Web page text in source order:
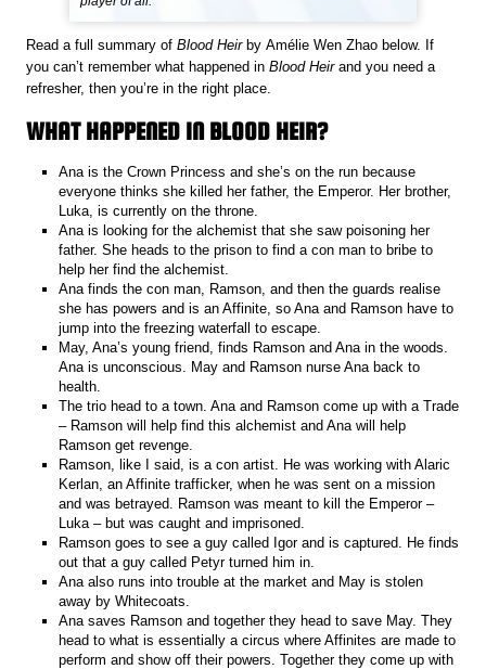
Read a full summary ofBlood Heir by Amélie Wen Zhao below. If
you can’t remember what happened inBlood Heirand you need a
refresher, then you’re in the right place.
WHAT HAPPENED IN BLOOD HEIR?
Ana is the Crown Princess and she’s on the run because
everyone thinks she killed her father, the Emperor. Her brother,
Luka, is currently on the throne.
Ana is looking for the alchemist that she saw poisoning her
father. She heads to the prison to find a con man to bribe to
help her find the alchemist.
Ana finds the con man, Ramson, and then the guards realise
she has powers and is an Affinite, so Ana and Ramson have to
jump into the freezing waterfall to escape.
May, Ana’s young friend, finds Ramson and Ana in the woods.
Ana is unconscious. May and Ramson nurse Ana back to
health.
The trio head to a town. Ana and Ramson come up with a Trade
– Ramson will help find this alchemist and Ana will help
Ramson get revenge.
Ramson, like I said, is a con artist. He was working with Alaric
Kerlan, an Affinite trafficker, when he was sent on a mission
and was betrayed. Ramson was meant to kill the Emperor –
Luka – but was caught and imprisoned.
Ramson goes to see a guy called Igor and is captured. He finds
out that a guy called Petyr turned him in.
Ana also runs into trouble at the market and May is stolen
away by Whitecoats.
Ana saves Ramson and together they head to save May. They
head to what is essentially a circus where Affinites are made to
perform and show off their powers. Together they come up with